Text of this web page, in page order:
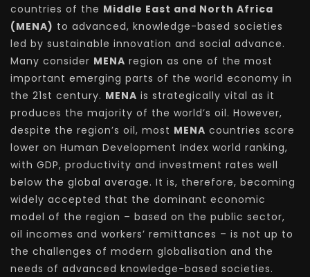
countries of the Middle East and North Africa
(MENA) to advanced, knowledge-based societies
led by sustainable innovation and social advance.
Many consider MENA region as one of the most
important emerging parts of the world economy in
the 21st century. MENA is strategically vital as it
produces the majority of the world’s oil. However,
despite the region’s oil, most MENA countries score
lower on Human Development Index world ranking,
with GDP, productivity and investment rates well
below the global average. It is, therefore, becoming
widely accepted that the dominant economic
model of the region – based on the public sector,
oil incomes and workers’ remittances – is not up to
the challenges of modern globalisation and the
needs of advanced knowledge-based societies.